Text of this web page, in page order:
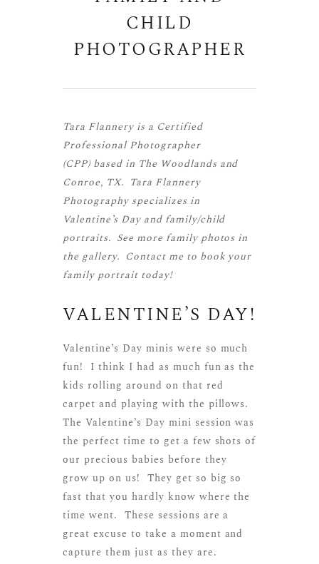
CHILD
PHOTOGRAPHER
Tara Flannery is a Certified
Professional Photographer
(CPP) based in The Woodlands and
Conroe, TX. Tara Flannery
Photography specializes in
Valentine’s Day and family/child
portraits. See more family photos in
the gallery. Contact me to book your
family portrait today!
VALENTINE’S DAY!
Valentine’s Day minis were so much
fun! I think I had as much fun as the
kids rolling around on that red
carpet and playing with the pillows.
The Valentine’s Day mini session was
the perfect time to get a few shots of
our precious babies before they
grow up on us! They get so big so
fast that you hardly know where the
time went. These sessions are a
great excuse to take a moment and
capture them just as they are.